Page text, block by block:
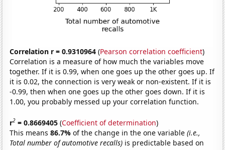
Correlation r = 0.9310964 (Pearson correlation coefficient)
Correlation is a measure of how much the variables move
together. If it is 0.99, when one goes up the other goes up. If
it is 0.02, the connection is very weak or non-existent. If it is
-0.99, then when one goes up the other goes down. If it is
1.00, you probably messed up your correlation function.
r2 = 0.8669405 (Coefficient of determination)
This means86.7%of the change in the one variable(i.e.,
Total number of automotive recalls) is predictable based on